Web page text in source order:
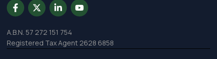
A.B.N. 57 272 151 754
Registered Tax Agent 2628 6858